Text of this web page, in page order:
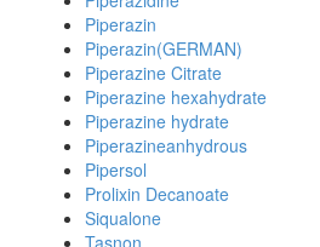
Piperazin
Piperazin(GERMAN)
Piperazine Citrate
Piperazine hexahydrate
Piperazine hydrate
Piperazineanhydrous
Pipersol
Prolixin Decanoate
Siqualone
Tasnon